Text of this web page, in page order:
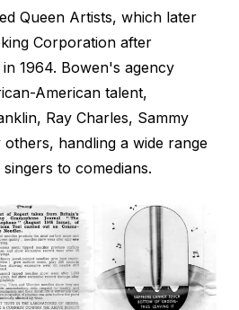
Queen Artists, which later
Corporation after
1964. Bowen's agency
American talent,
Ray Charles, Sammy
handling a wide range
to comedians.